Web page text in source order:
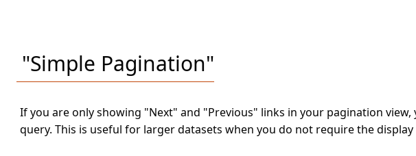
"Simple Pagination"
If you are only showing "Next" and "Previous" links in your pagination
query. This is useful for larger datasets when you do not require the